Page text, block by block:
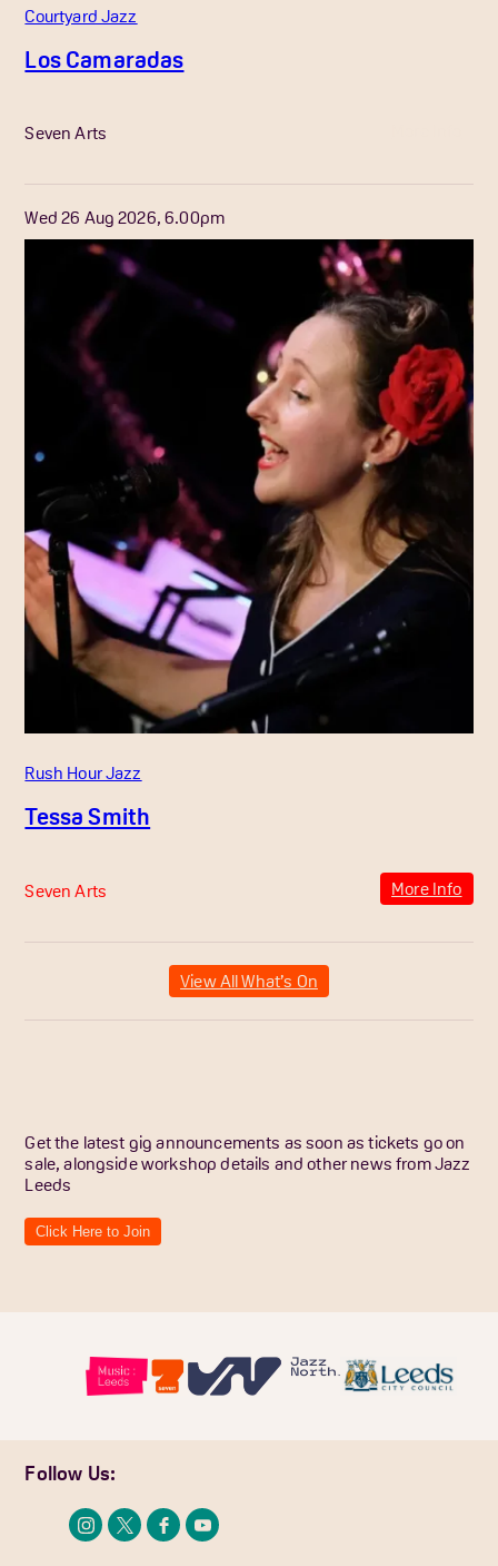
Courtyard Jazz
Los Camaradas
Seven Arts
Wed 26 Aug 2026, 6.00pm
Rush Hour Jazz
Tessa Smith
Seven Arts More Info
View All What’s On
Get the latest gig announcements as soon as tickets go on
sale, alongside workshop details and other news from Jazz
Leeds
Click Here to Join
Follow Us: